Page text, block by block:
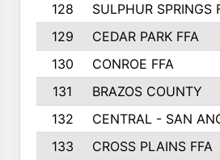
128
SULPHUR SPRINGS
129
CEDAR PARK FFA
130
CONROE FFA
131
BRAZOS COUNTY
132
CENTRAL - SAN
133
CROSS PLAINS FFA